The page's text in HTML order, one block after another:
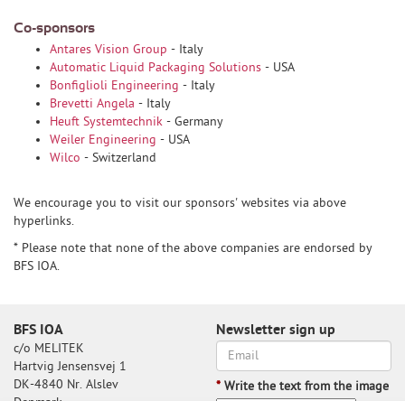
Co-sponsors
Antares Vision Group - Italy
Automatic Liquid Packaging Solutions - USA
Bonfiglioli Engineering - Italy
Brevetti Angela - Italy
Heuft Systemtechnik - Germany
Weiler Engineering - USA
Wilco - Switzerland
We encourage you to visit our sponsors' websites via above
hyperlinks.
* Please note that none of the above companies are endorsed by
BFS IOA.
BFS IOA
c/o MELITEK
Hartvig Jensensvej 1
DK-4840 Nr. Alslev
Newsletter sign up
* Write the text from the image